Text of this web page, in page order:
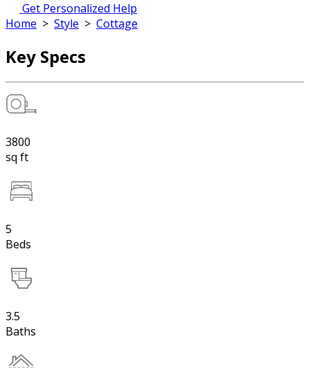
Get Personalized Help
Home > Style > Cottage
Key Specs
3800
sq ft
5
Beds
3.5
Baths